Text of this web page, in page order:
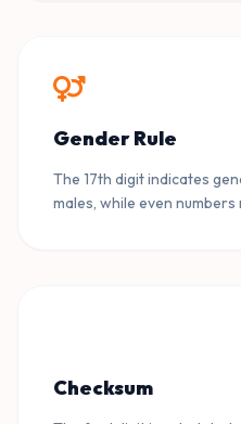
Gender Rule
The 17th digit indicates
males, while even
Checksum